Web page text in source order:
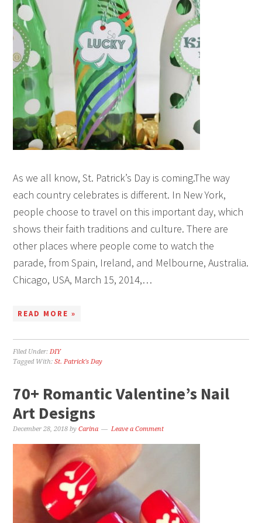
As we all know, St. Patrick’s Day is coming.The way
each country celebrates is different. In New York,
people choose to travel on this important day, which
shows their faith traditions and culture. There are
other places where people come to watch the
parade, from Spain, Ireland, and Melbourne, Australia.
Chicago, USA, March 15, 2014,…
READ MORE »
Filed Under:DIY
Tagged With:St. Patrick's Day
70+ Romantic Valentine’s Nail
Art Designs
December 28, 2018 byCarina Leave a Comment